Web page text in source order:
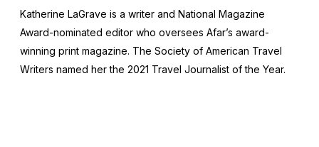
Katherine LaGrave is a writer and National Magazine
Award-nominated editor who oversees Afar’s award-
winning print magazine. The Society of American Travel
Writers named her the 2021 Travel Journalist of the Year.